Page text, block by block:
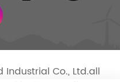
Industrial Co., Ltd.all